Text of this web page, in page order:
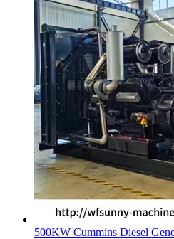
500KW Cummins Diesel